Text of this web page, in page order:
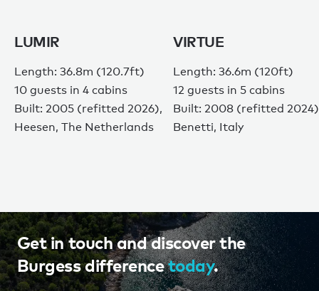
LUMIR
Length: 36.8m (120.7ft)
10 guests in 4 cabins
Built: 2005 (refitted 2026),
Heesen, The Netherlands
VIRTUE
Length: 36.6m (120ft)
12 guests in 5 cabins
Built: 2008 (refitted
Benetti, Italy
Get in touch and discover the
Burgess differencetoday.